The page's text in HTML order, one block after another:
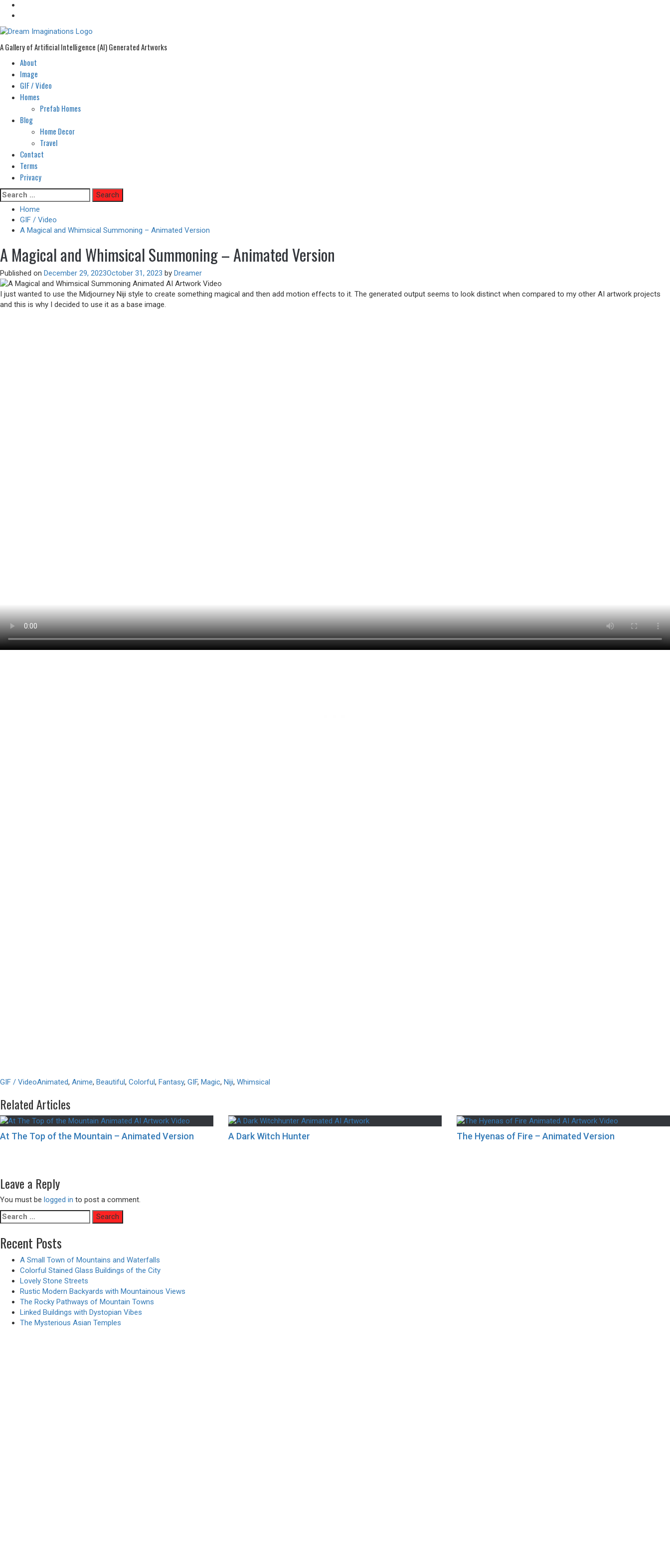
A Gallery of Artificial Intelligence (AI) Generated Artworks
Primary
Menu
About
Image
GIF / Video
Homes
Prefab Homes
Blog
Home Decor
Travel
Contact
Terms
Privacy
Skip
to
content
Search
for:
Home
GIF / Video
A Magical and Whimsical Summoning – Animated Version
A Magical and Whimsical Summoning – Animated Version
Published on December 29, 2023October 31, 2023 by Dreamer
I just wanted to use the Midjourney Niji style to create something magical and then add motion effects to it. The generated output seems to look distinct when compared to my other AI artwork projects
and this is why I decided to use it as a base image.
GIF / VideoAnimated, Anime, Beautiful, Colorful, Fantasy, GIF, Magic, Niji, Whimsical
Related Articles
At The Top of the Mountain – Animated Version A Dark Witch Hunter The Hyenas of Fire – Animated Version
Leave a Reply
You must be logged in to post a comment.
Search
for:
Recent Posts
A Small Town of Mountains and Waterfalls
Colorful Stained Glass Buildings of the City
Lovely Stone Streets
Rustic Modern Backyards with Mountainous Views
The Rocky Pathways of Mountain Towns
Linked Buildings with Dystopian Vibes
The Mysterious Asian Temples